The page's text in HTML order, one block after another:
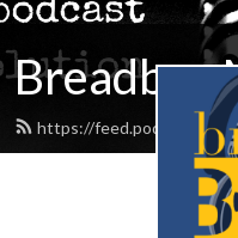
Breadbox
https://